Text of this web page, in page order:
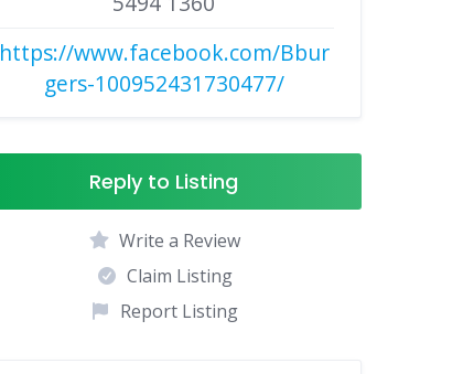
https://www.facebook.com/Bbur
gers-100952431730477/
Reply to Listing
Write a Review
Claim Listing
Report Listing